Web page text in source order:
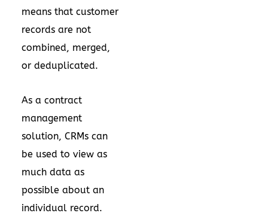
means that customer
records are not
combined, merged,
or deduplicated.
As a contract
management
solution, CRMs can
be used to view as
much data as
possible about an
individual record.